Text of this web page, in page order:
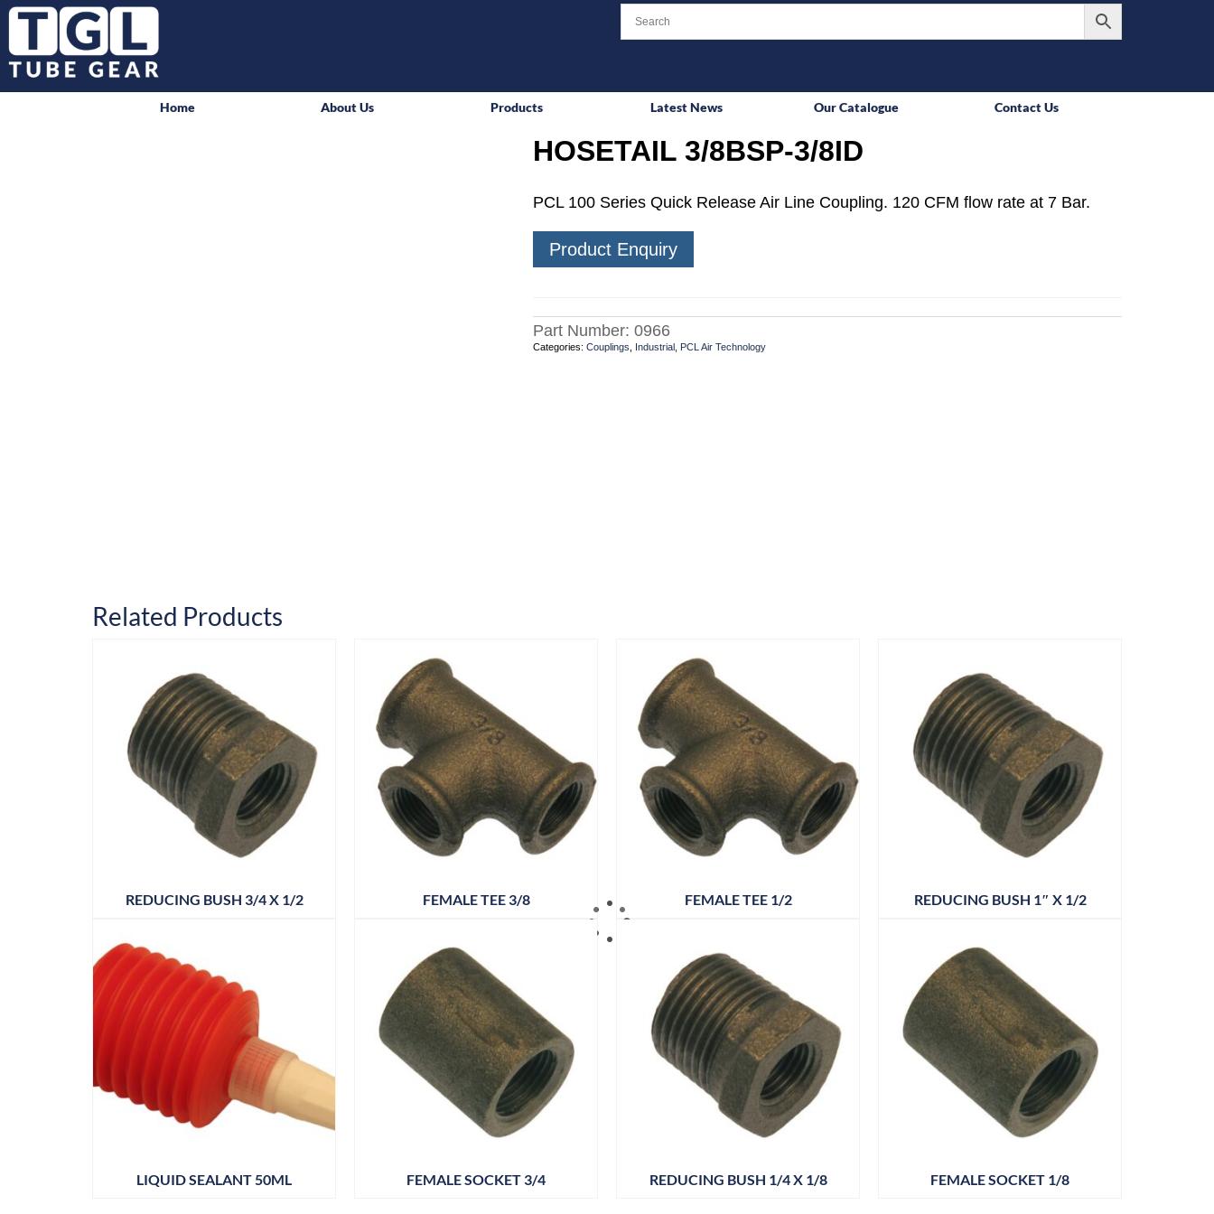
Home About Us Products Latest News Our Catalogue Contact Us
HOSETAIL 3/8BSP-3/8ID
PCL 100 Series Quick Release Air Line Coupling. 120 CFM flow rate at 7 Bar.
Product Enquiry
Part Number: 0966
Categories: Couplings Industrial, PCL Air Technology
Related Products
REDUCING BUSH 3/4 X 1/2 FEMALE TEE 3/8 FEMALE TEE 1/2 REDUCING BUSH 1″ X 1/2
LIQUID SEALANT 50ML FEMALE SOCKET 3/4 REDUCING BUSH 1/4 X 1/8 FEMALE SOCKET 1/8